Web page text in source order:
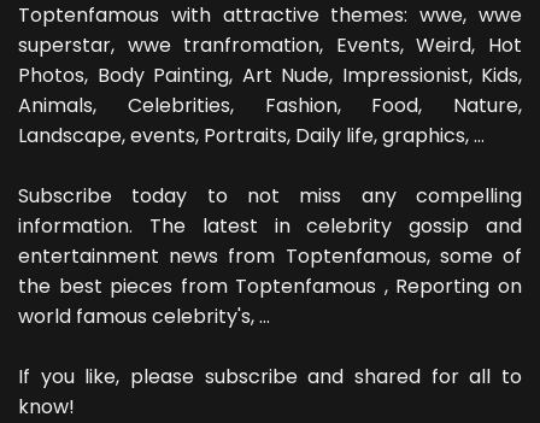
Toptenfamous with attractive themes: wwe, wwe
superstar, wwe tranfromation, Events, Weird, Hot
Photos, Body Painting, Art Nude, Impressionist, Kids,
Animals, Celebrities, Fashion, Food, Nature,
Landscape, events, Portraits, Daily life, graphics, ...
Subscribe today to not miss any compelling
information. The latest in celebrity gossip and
entertainment news from Toptenfamous, some of
the best pieces from Toptenfamous , Reporting on
world famous celebrity's, ...
If you like, please subscribe and shared for all to
know!